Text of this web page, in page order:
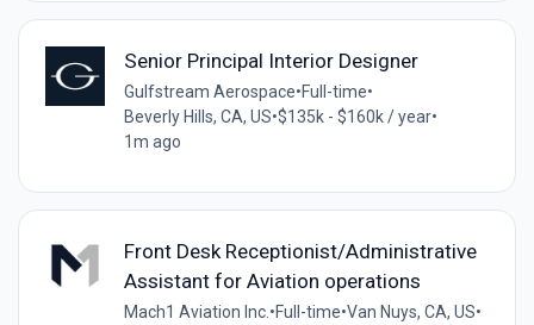
Senior Principal Interior Designer
Gulfstream Aerospace•Full-time•
Beverly Hills, CA, US•$135k - $160k / year•
1m ago
Front Desk Receptionist/Administrative
Assistant for Aviation operations
Mach1 Aviation Inc. •Full-time•Van Nuys, CA, US•